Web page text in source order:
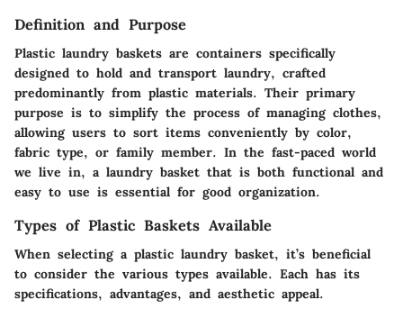
Definition and Purpose
Plastic laundry baskets are containers specifically
designed to hold and transport laundry, crafted
predominantly from plastic materials. Their primary
purpose is to simplify the process of managing clothes,
allowing users to sort items conveniently by color,
fabric type, or family member. In the fast-paced world
we live in, a laundry basket that is both functional and
easy to use is essential for good organization.
Types of Plastic Baskets Available
When selecting a plastic laundry basket, it’s beneficial
to consider the various types available. Each has its
specifications, advantages, and aesthetic appeal.